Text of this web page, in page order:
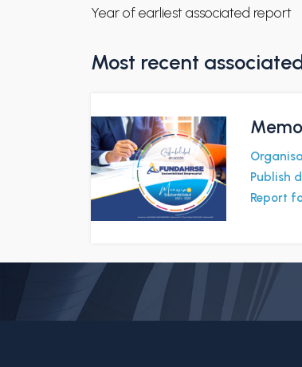
Year of earliest associated report
Most recent
Publish
Report